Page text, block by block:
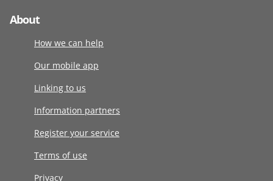
About
How we can help
Our mobile app
Linking to us
Information partners
Register your service
Terms of use
Privacy